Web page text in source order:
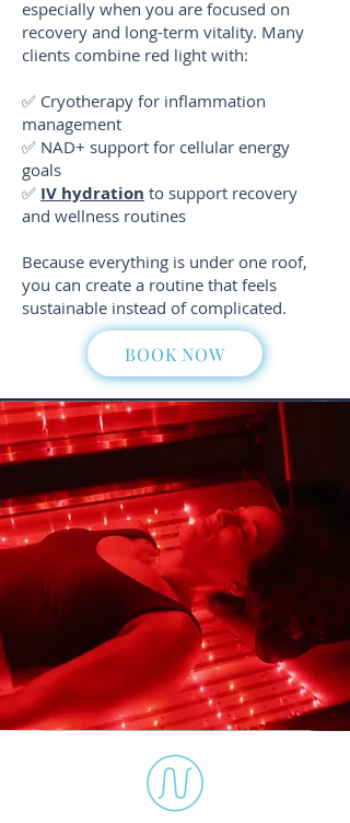
especially when you are focused on
recovery and long-term vitality. Many
clients combine red light with:
✅ Cryotherapy for inflammation
management
✅ NAD+ support for cellular energy
goals
✅ IV hydration to support recovery
and wellness routines
Because everything is under one roof,
you can create a routine that feels
sustainable instead of complicated.
BOOK NOW